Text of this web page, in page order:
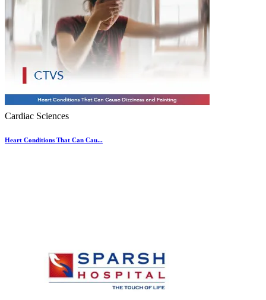
Cardiac Sciences
Heart Conditions That Can Cau...